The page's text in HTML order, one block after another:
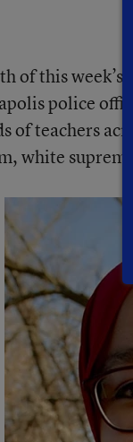
of this
police
of teachers
white